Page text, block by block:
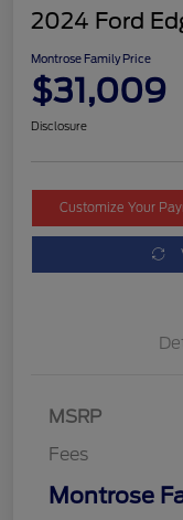
2024 Ford
Montrose Family Price
$31,009
Disclosure
Customize Your
MSRP
Fees
Montrose